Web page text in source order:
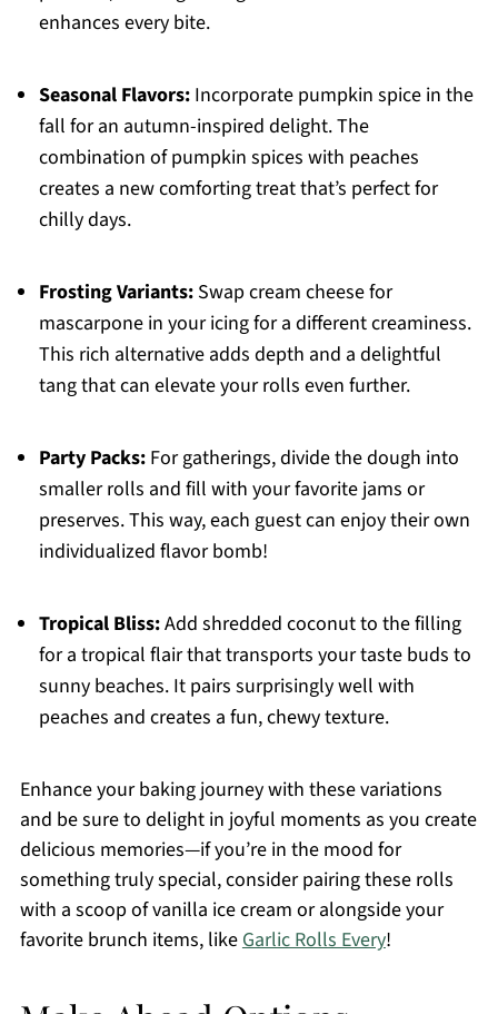
enhances every bite.
Seasonal Flavors:Incorporate pumpkin spice in the
fall for an autumn-inspired delight. The
combination of pumpkin spices with peaches
creates a new comforting treat that’s perfect for
chilly days.
Frosting Variants:Swap cream cheese for
mascarpone in your icing for a different creaminess.
This rich alternative adds depth and a delightful
tang that can elevate your rolls even further.
Party Packs:For gatherings, divide the dough into
smaller rolls and fill with your favorite jams or
preserves. This way, each guest can enjoy their own
individualized flavor bomb!
Tropical Bliss:Add shredded coconut to the filling
for a tropical flair that transports your taste buds to
sunny beaches. It pairs surprisingly well with
peaches and creates a fun, chewy texture.
Enhance your baking journey with these variations
and be sure to delight in joyful moments as you create
delicious memories—if you’re in the mood for
something truly special, consider pairing these rolls
with a scoop of vanilla ice cream or alongside your
favorite brunch items, likeGarlic Rolls Every!